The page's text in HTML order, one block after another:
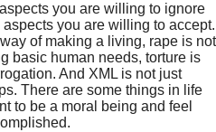
you are willing to ignore
you are willing to accept.
of making a living, rape is not
basic human needs, torture is
And XML is not just
There are some things in life
to be a moral being and feel